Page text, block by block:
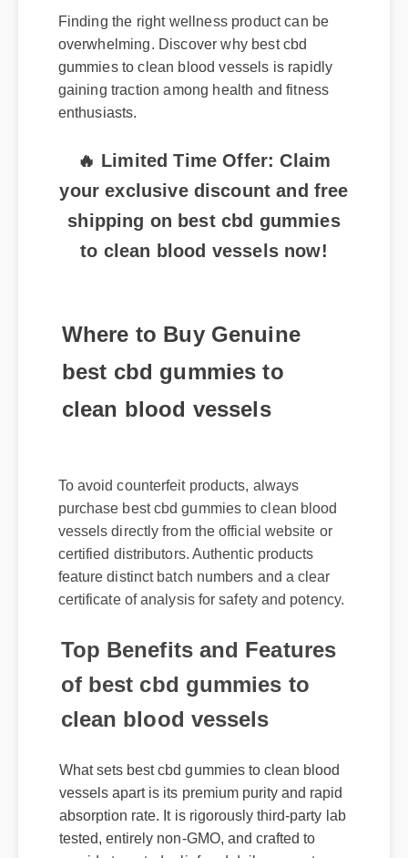
overwhelming. Discover why best cbd
gummies to clean blood vessels is rapidly
gaining traction among health and fitness
enthusiasts.
to clean blood vessels now!
best cbd gummies to
clean blood vessels
To avoid counterfeit products, always
purchase best cbd gummies to clean blood
vessels directly from the official website or
certified distributors. Authentic products
feature distinct batch numbers and a clear
certificate of analysis for safety and potency.
of best cbd gummies to
clean blood vessels
vessels apart is its premium purity and rapid
absorption rate. It is rigorously third-party lab
tested, entirely non-GMO, and crafted to
provide targeted relief and daily support
without causing grogginess.